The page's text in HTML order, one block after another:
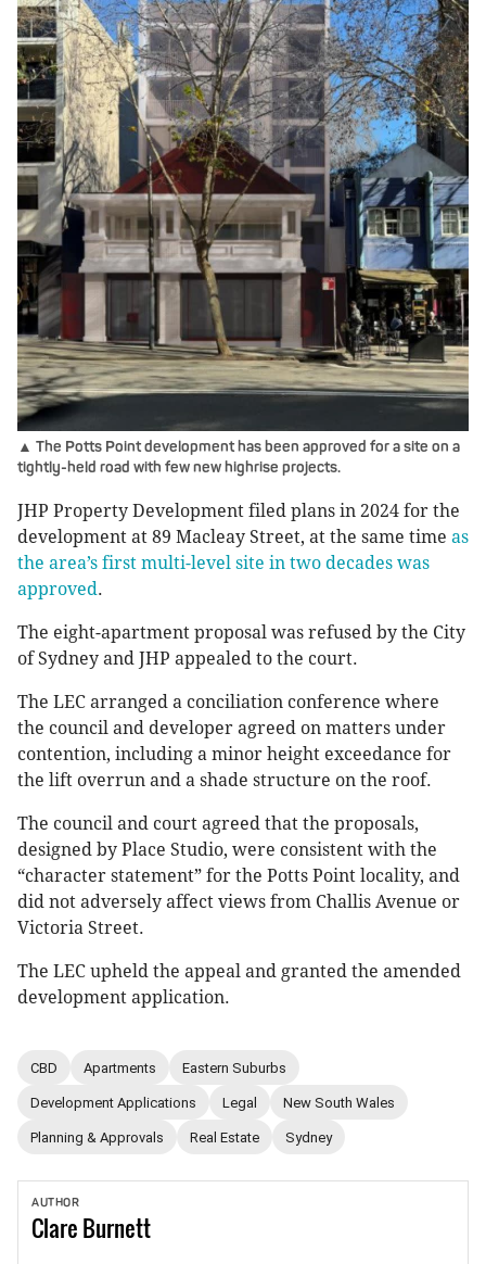
▲ The Potts Point development has been approved for a site on a
tightly-held road with few new highrise projects.
JHP Property Development filed plans in 2024 for the
development at 89 Macleay Street, at the same time as
the area’s first multi-level site in two decades was
approved.
The eight-apartment proposal was refused by the City
of Sydney and JHP appealed to the court.
The LEC arranged a conciliation conference where
the council and developer agreed on matters under
contention, including a minor height exceedance for
the lift overrun and a shade structure on the roof.
The council and court agreed that the proposals,
designed by Place Studio, were consistent with the
“character statement” for the Potts Point locality, and
did not adversely affect views from Challis Avenue or
Victoria Street.
The LEC upheld the appeal and granted the amended
development application.
CBD Apartments Eastern Suburbs
Development Applications Legal New South Wales
Planning & Approvals Real Estate Sydney
AUTHOR
ClareBurnett